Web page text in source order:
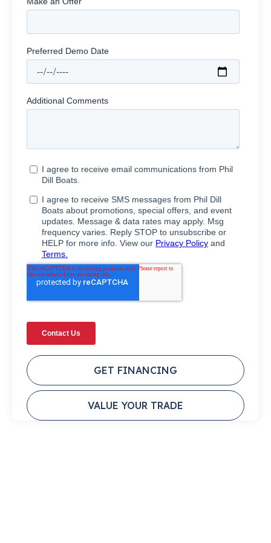
GET FINANCING
VALUE YOUR TRADE